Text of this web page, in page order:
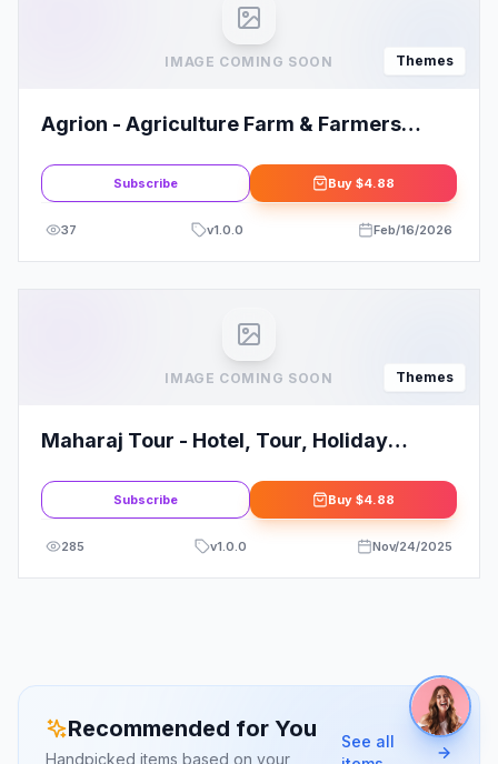
IMAGE COMING SOON Themes
Agrion - Agriculture Farm & Farmers
Subscribe Buy $4.88
37 v1.0.0 Feb/16/2026
IMAGE COMING SOON Themes
Maharaj Tour - Hotel, Tour, Holiday
Subscribe Buy $4.88
285 v1.0.0 Nov/24/2025
Recommended for You
Handpicked items based on your
See all